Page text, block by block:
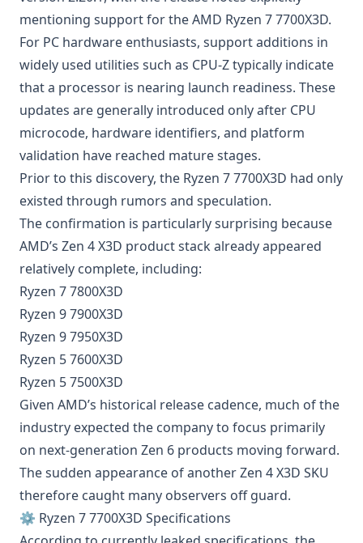
mentioning support for the AMD Ryzen 7 7700X3D.
For PC hardware enthusiasts, support additions in
widely used utilities such as CPU-Z typically indicate
that a processor is nearing launch readiness. These
updates are generally introduced only after CPU
microcode, hardware identifiers, and platform
validation have reached mature stages.
Prior to this discovery, the Ryzen 7 7700X3D had only
existed through rumors and speculation.
The confirmation is particularly surprising because
AMD’s Zen 4 X3D product stack already appeared
relatively complete, including:
Ryzen 7 7800X3D
Ryzen 9 7900X3D
Ryzen 9 7950X3D
Ryzen 5 7600X3D
Ryzen 5 7500X3D
Given AMD’s historical release cadence, much of the
industry expected the company to focus primarily
on next-generation Zen 6 products moving forward.
The sudden appearance of another Zen 4 X3D SKU
therefore caught many observers off guard.
⚙️ Ryzen 7 7700X3D Specifications